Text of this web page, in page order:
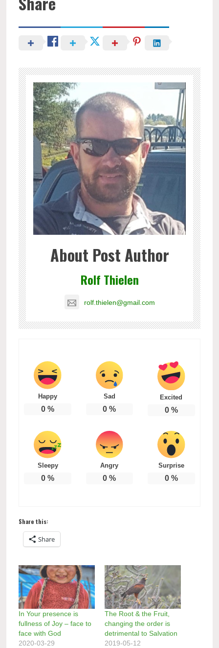
About Post Author
Rolf Thielen
rolf.thielen@gmail.com
Happy
0 %
Sad
0 %
Excited
0%
Sleepy
0 %
Angry
0 %
Surprise
0%
Share this:
Share
In Your presence is
fullness of Joy – face to
face with God
2020-03-29
The Root & the Fruit,
changing the order is
detrimental to Salvation
2019-05-12